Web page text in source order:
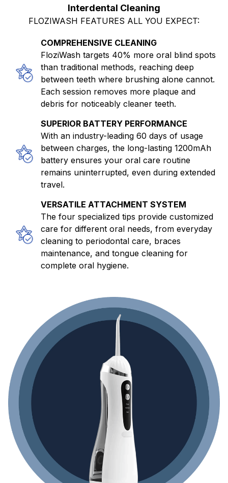
Interdental Cleaning
FLOZIWASH FEATURES ALL YOU EXPECT:
COMPREHENSIVE CLEANING
FloziWash targets 40% more oral blind spots
than traditional methods, reaching deep
between teeth where brushing alone cannot.
Each session removes more plaque and
debris for noticeably cleaner teeth.
SUPERIOR BATTERY PERFORMANCE
With an industry-leading 60 days of usage
between charges, the long-lasting 1200mAh
battery ensures your oral care routine
remains uninterrupted, even during extended
travel.
VERSATILE ATTACHMENT SYSTEM
The four specialized tips provide customized
care for different oral needs, from everyday
cleaning to periodontal care, braces
maintenance, and tongue cleaning for
complete oral hygiene.